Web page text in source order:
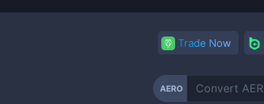
Trade Now
AERO